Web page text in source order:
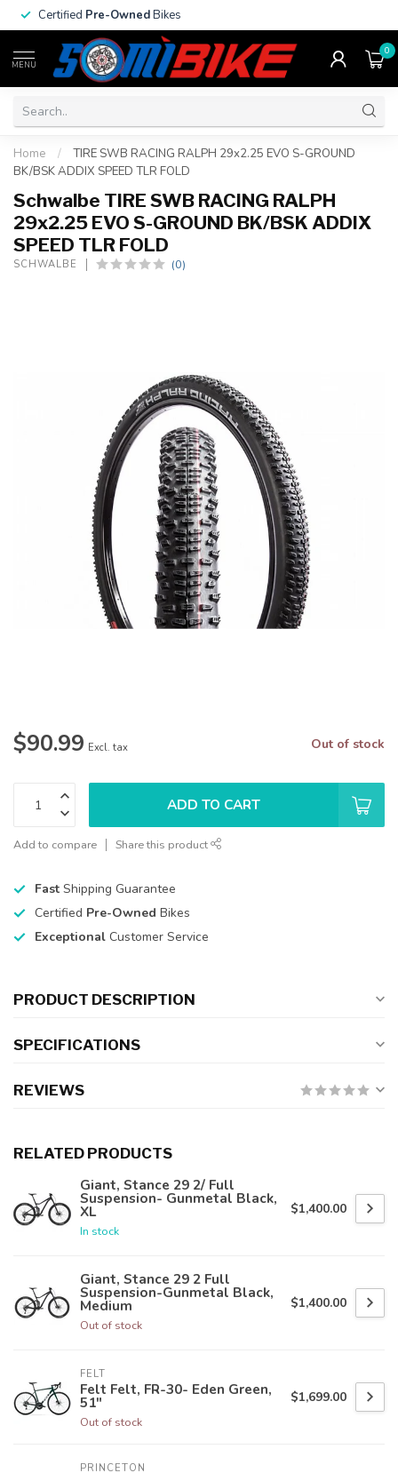
Certified Pre-OwnedBikes
MENU
0
Home /
TIRE SWB RACING RALPH 29x2.25 EVO S-GROUND
BK/BSK ADDIX SPEED TLR FOLD
Schwalbe TIRE SWB RACING RALPH
29x2.25 EVO S-GROUND BK/BSK ADDIX
SPEED TLR FOLD
SCHWALBE (0)
$90.99 Excl. tax Out of stock
ADD TO CART
Add to compare Share this product
Fast Shipping Guarantee
Certified Pre-Owned Bikes
Exceptional Customer Service
PRODUCT DESCRIPTION
SPECIFICATIONS
REVIEWS
RELATED PRODUCTS
Giant, Stance 29 2/ Full
Suspension- Gunmetal Black,
XL
In stock
$1,400.00
Giant, Stance 29 2 Full
Suspension-Gunmetal Black,
Medium
Out of stock
$1,400.00
FELT
Felt Felt, FR-30- Eden Green,
51"
Out of stock
$1,699.00
PRINCETON